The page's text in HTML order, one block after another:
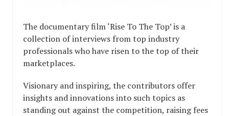
The documentary film ‘Rise To The Top’ is a
collection of interviews from top industry
professionals who have risen to the top of their
marketplaces.
Visionary and inspiring, the contributors offer
insights and innovations into such topics as
standing out against the competition, raising fees